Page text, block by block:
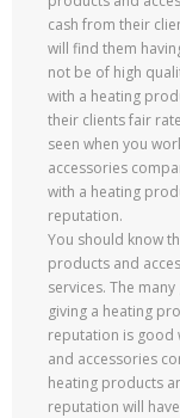
cash from their
will find them
not be of high
with a heating
their clients fair
seen when you
accessories
with a heating
reputation.
You should know
products and
services. The
giving a heating
reputation is good
and accessories
heating products
reputation will